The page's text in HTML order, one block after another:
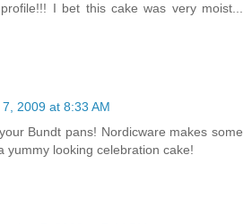
I bet this cake was very moist...
2009 at 8:33 AM
Bundt pans! Nordicware makes some
yummy looking celebration cake!